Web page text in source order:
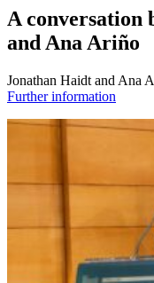
A conversation
and Ana Ariño
Jonathan Haidt and Ana
Further information